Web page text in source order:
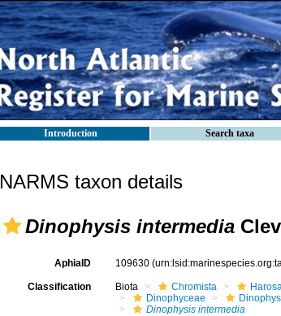
Introduction Search taxa
NARMS taxon details
Dinophysis intermedia
AphiaID 109630
Classification Biota Chromista
Dinophyceae
Dinophysis intermedia